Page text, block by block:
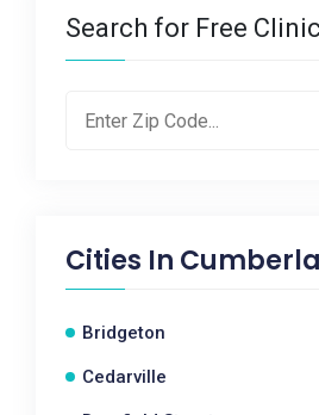
Search for Free
Cities In
Bridgeton
Cedarville